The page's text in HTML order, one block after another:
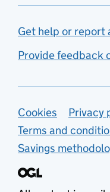
Get help or report
Provide feedback
Support
Cookies
Privacy
Terms and
Savings